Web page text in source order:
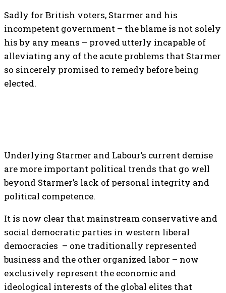
Sadly for British voters, Starmer and his
incompetent government – the blame is not solely
his by any means – proved utterly incapable of
alleviating any of the acute problems that Starmer
so sincerely promised to remedy before being
elected.
Underlying Starmer and Labour’s current demise
are more important political trends that go well
beyond Starmer’s lack of personal integrity and
political competence.
It is now clear that mainstream conservative and
social democratic parties in western liberal
democracies – one traditionally represented
business and the other organized labor – now
exclusively represent the economic and
ideological interests of the global elites that